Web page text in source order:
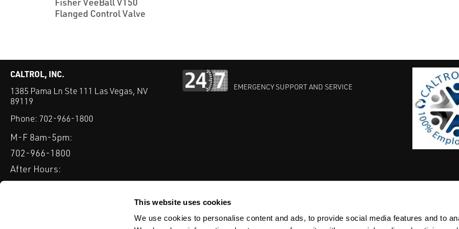
This website uses cookies
We use cookies to personalise content and ads, to provide social media features and to
Flanged Control Valve
CALTROL, INC.
1385 Pama Ln Ste 111 Las Vegas, NV
89119
Phone: 702-966-1800
M-F 8am-5pm:
702-966-1800
After Hours:
877-827-8131
EMERGENCY SUPPORT AND SERVICE
INDUSTRIES EXPERTISE & BEST PRACTICES COMMITMENT TO QUALITY LIFE